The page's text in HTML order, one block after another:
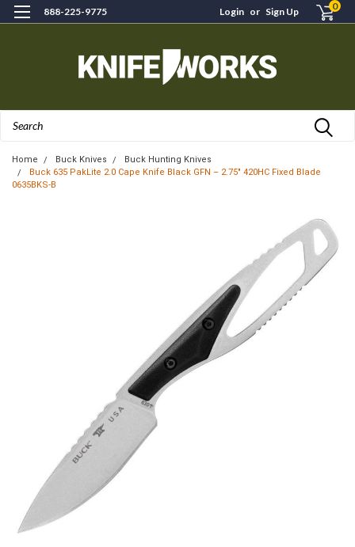
888-225-9775 Login or Sign Up 0
Home Buck Knives
Buck Hunting Knives
Buck 635 PakLite 2.0 Cape Knife Black GFN – 2.75" 420HC Fixed Blade
0635BKS-B